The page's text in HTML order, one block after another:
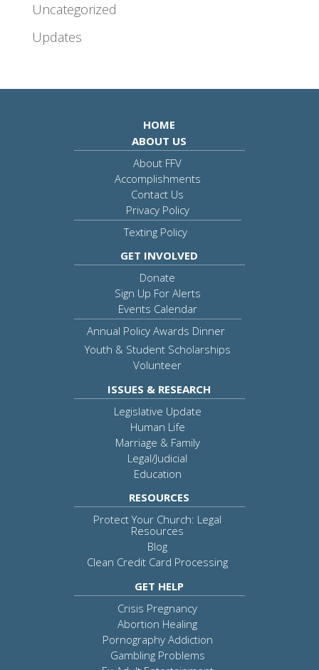
Uncategorized
Updates
HOME
ABOUT US
About FFV
Accomplishments
Contact Us
Privacy Policy
Texting Policy
GET INVOLVED
Donate
Sign Up For Alerts
Events Calendar
Annual Policy Awards Dinner
Youth & Student Scholarships
Volunteer
ISSUES & RESEARCH
Legislative Update
Human Life
Marriage & Family
Legal/Judicial
Education
RESOURCES
Protect Your Church: Legal
Resources
Blog
Clean Credit Card Processing
GET HELP
Crisis Pregnancy
Abortion Healing
Pornography Addiction
Gambling Problems